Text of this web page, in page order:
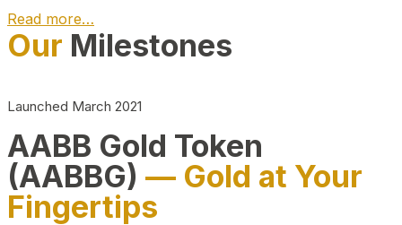
Read more…
Play Video about CEO
Our Milestones
Launched March 2021
AABB Gold Token
(AABBG) — Gold at Your
Fingertips